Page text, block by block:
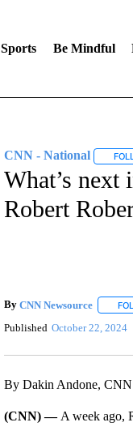
Sports Be Mindful
CNN - National
What’s next
Robert
By CNN Newsource
Published October 22, 2024
By Dakin Andone, CNN
(CNN) — A week ago,